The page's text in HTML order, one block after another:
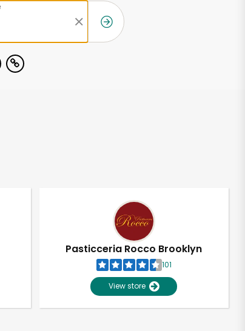
Pasticceria Rocco Brooklyn
101
View store